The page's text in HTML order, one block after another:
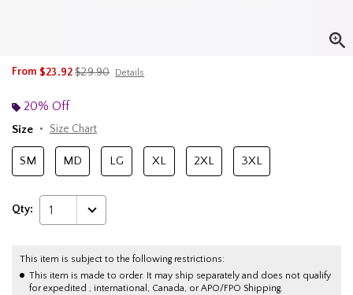
From $23.92is sales price, the original price is
$29.90 Details
20% Off
Size
Size Chart
SM MD LG XL 2XL 3XL
Qty: 1
This item is subject to the following restrictions:
This item is made to order. It may ship separately and does not qualify
for expedited , international, Canada, or APO/FPO Shipping.